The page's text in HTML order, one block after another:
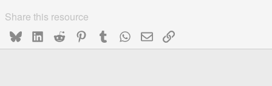
Share this resource
BlueskyLinkedInReddit PinterestTumblrWhatsApp
EmailLink